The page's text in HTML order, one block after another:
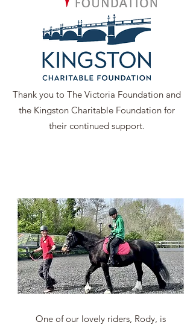
Thank you to The Victoria Foundation and
the Kingston Charitable Foundation for
their continued support.
One of our lovely riders, Rody, is